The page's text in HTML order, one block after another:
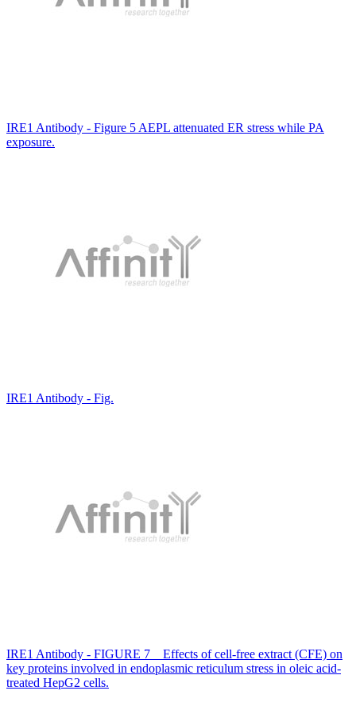
IRE1 Antibody - Figure 5 AEPL attenuated ER stress while PA
exposure.
IRE1 Antibody - Fig.
IRE1 Antibody - FIGURE 7 Effects of cell-free extract (CFE) on
key proteins involved in endoplasmic reticulum stress in oleic acid-
treated HepG2 cells.